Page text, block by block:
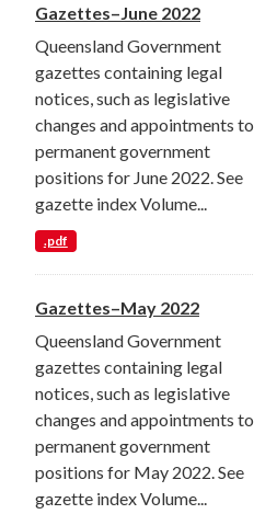
Gazettes–June 2022
Queensland Government
gazettes containing legal
notices, such as legislative
changes and appointments to
permanent government
positions for June 2022. See
gazette index Volume...
.pdf
Gazettes–May 2022
Queensland Government
gazettes containing legal
notices, such as legislative
changes and appointments to
permanent government
positions for May 2022. See
gazette index Volume...